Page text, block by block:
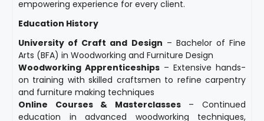
empowering experience for every client.
Education History
University of Craft and Design – Bachelor of Fine
Arts (BFA) in Woodworking and Furniture Design
Woodworking Apprenticeships – Extensive hands-
on training with skilled craftsmen to refine carpentry
and furniture making techniques
Online Courses & Masterclasses– Continued
education in advanced woodworking techniques,